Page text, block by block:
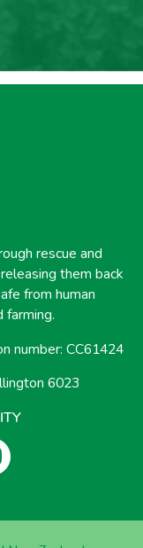
rescue and
them back
from human
farming.
number: CC61424
6023